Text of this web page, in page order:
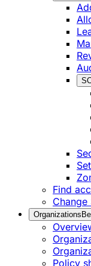
Find
Organizations
Policy